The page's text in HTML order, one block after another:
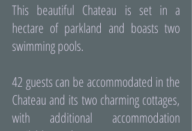
This beautiful Chateau is set in a
hectare of parkland and boasts two
swimming pools.
42 guests can be accommodated in the
Chateau and its two charming cottages,
with additional accommodation